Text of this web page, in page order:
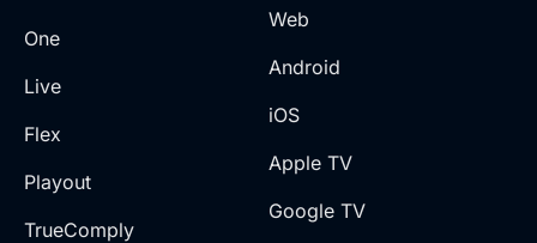
One
Live
Flex
Playout
TrueComply
Web
Android
iOS
Apple TV
Google TV